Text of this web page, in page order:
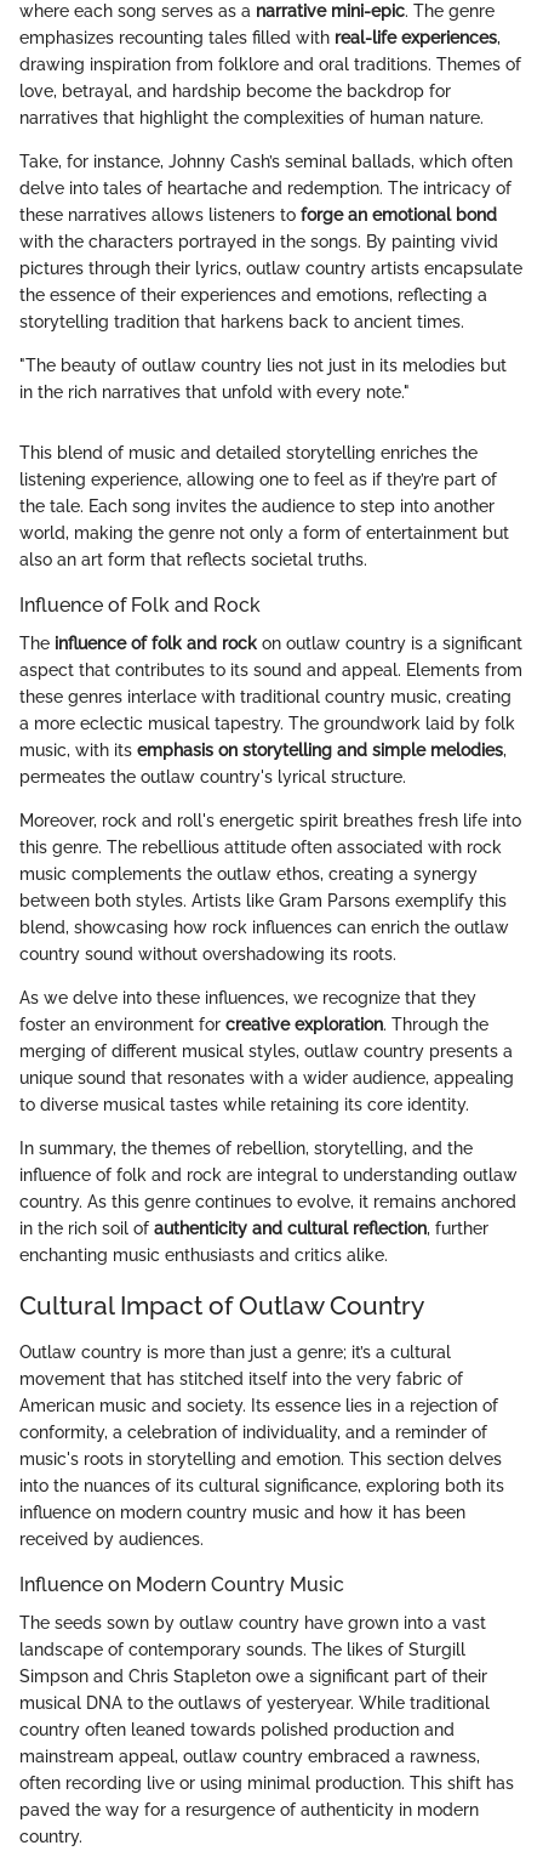
where each song serves as a narrative mini-epic. The genre
emphasizes recounting tales filled with real-life experiences,
drawing inspiration from folklore and oral traditions. Themes of
love, betrayal, and hardship become the backdrop for
narratives that highlight the complexities of human nature.
Take, for instance, Johnny Cash’s seminal ballads, which often
delve into tales of heartache and redemption. The intricacy of
these narratives allows listeners to forge an emotional bond
with the characters portrayed in the songs. By painting vivid
pictures through their lyrics, outlaw country artists encapsulate
the essence of their experiences and emotions, reflecting a
storytelling tradition that harkens back to ancient times.
"The beauty of outlaw country lies not just in its melodies but
in the rich narratives that unfold with every note."
This blend of music and detailed storytelling enriches the
listening experience, allowing one to feel as if they’re part of
the tale. Each song invites the audience to step into another
world, making the genre not only a form of entertainment but
also an art form that reflects societal truths.
Influence of Folk and Rock
The influence of folk and rock on outlaw country is a significant
aspect that contributes to its sound and appeal. Elements from
these genres interlace with traditional country music, creating
a more eclectic musical tapestry. The groundwork laid by folk
music, with its emphasis on storytelling and simple melodies,
permeates the outlaw country's lyrical structure.
Moreover, rock and roll's energetic spirit breathes fresh life into
this genre. The rebellious attitude often associated with rock
music complements the outlaw ethos, creating a synergy
between both styles. Artists like Gram Parsons exemplify this
blend, showcasing how rock influences can enrich the outlaw
country sound without overshadowing its roots.
As we delve into these influences, we recognize that they
foster an environment for creative exploration. Through the
merging of different musical styles, outlaw country presents a
unique sound that resonates with a wider audience, appealing
to diverse musical tastes while retaining its core identity.
In summary, the themes of rebellion, storytelling, and the
influence of folk and rock are integral to understanding outlaw
country. As this genre continues to evolve, it remains anchored
in the rich soil of authenticity and cultural reflection, further
enchanting music enthusiasts and critics alike.
Cultural Impact of Outlaw Country
Outlaw country is more than just a genre; it’s a cultural
movement that has stitched itself into the very fabric of
American music and society. Its essence lies in a rejection of
conformity, a celebration of individuality, and a reminder of
music's roots in storytelling and emotion. This section delves
into the nuances of its cultural significance, exploring both its
influence on modern country music and how it has been
received by audiences.
Influence on Modern Country Music
The seeds sown by outlaw country have grown into a vast
landscape of contemporary sounds. The likes of Sturgill
Simpson and Chris Stapleton owe a significant part of their
musical DNA to the outlaws of yesteryear. While traditional
country often leaned towards polished production and
mainstream appeal, outlaw country embraced a rawness,
often recording live or using minimal production. This shift has
paved the way for a resurgence of authenticity in modern
country.